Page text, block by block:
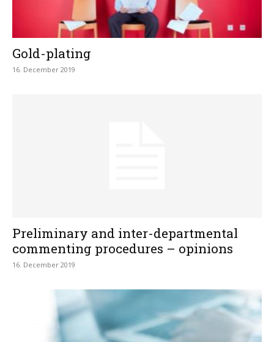
Gold-plating
16. December 2019
Preliminary and inter-departmental
commenting procedures – opinions
16. December 2019